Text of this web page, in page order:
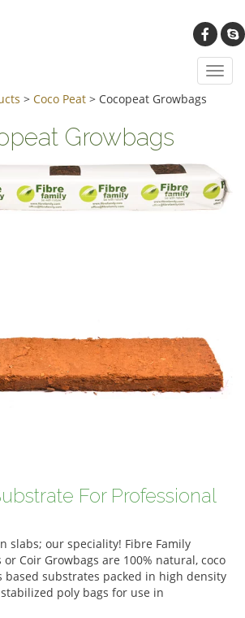
> Coco Peat > Cocopeat Growbags
Growbags
For Professional
slabs; our speciality! Fibre Family
or Coir Growbags are 100% natural, coco
based substrates packed in high density
poly bags for use in